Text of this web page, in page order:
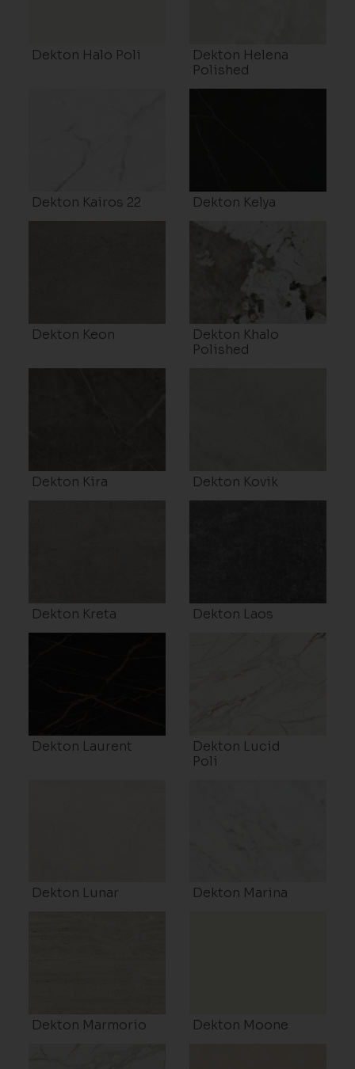
Dekton Halo Poli
Dekton Helena
Polished
Dekton Kairos 22 Dekton Kelya
Dekton Keon
Dekton Khalo
Polished
Dekton Kira Dekton Kovik
Dekton Kreta Dekton Laos
Dekton Laurent
Dekton Lucid
Poli
Dekton Lunar Dekton Marina
Dekton Marmorio Dekton Moone